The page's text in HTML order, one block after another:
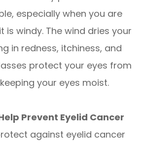
especially when you are
is windy. The wind dries your
in redness, itchiness, and
protect your eyes from
your eyes moist.
Prevent Eyelid Cancer
against eyelid cancer